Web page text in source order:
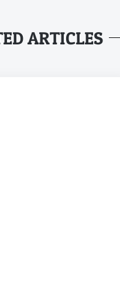
ARTICLES